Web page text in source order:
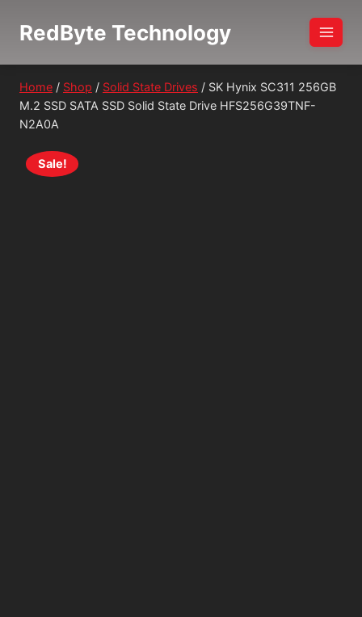
RedByte Technology
Home / Shop / Solid State Drives / SK Hynix SC311 256GB
M.2 SSD SATA SSD Solid State Drive HFS256G39TNF-
N2A0A
Sale!